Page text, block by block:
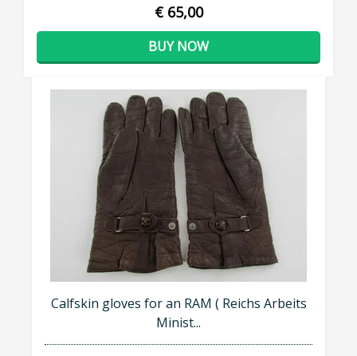
€ 65,00
BUY NOW
Calfskin gloves for an RAM ( Reichs Arbeits
Minist...